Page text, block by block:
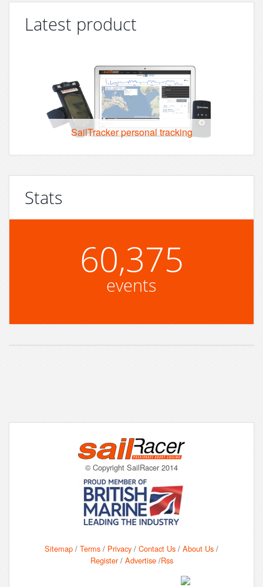
Latest product
SailTracker personal tracking
Stats
60,375
events
© Copyright SailRacer 2014
Sitemap / Terms / Privacy / Contact Us / About Us /
Register/ Advertise/Rss